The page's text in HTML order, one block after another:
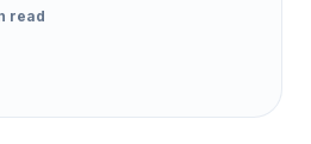
read